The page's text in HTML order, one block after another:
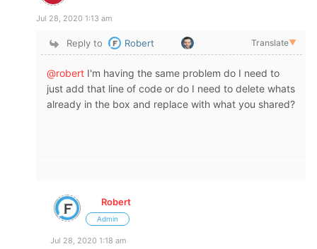
Jul 28, 2020 1:13 am
Reply to Robert Translate▼
@robert I'm having the same problem do I need to
just add that line of code or do I need to delete whats
already in the box and replace with what you shared?
Robert
Admin
Jul 28, 2020 1:18 am